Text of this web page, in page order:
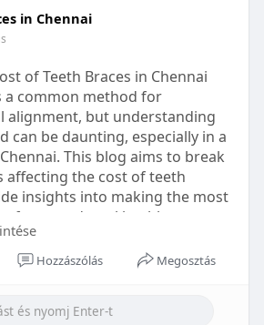
#bettersleep
in Chennai
of Teeth Braces in Chennai
a common method for
alignment, but understanding
can be daunting, especially in a
This blog aims to break
affecting the cost of teeth
insights into making the most
for your dental health.
Hozzászólás Megosztás